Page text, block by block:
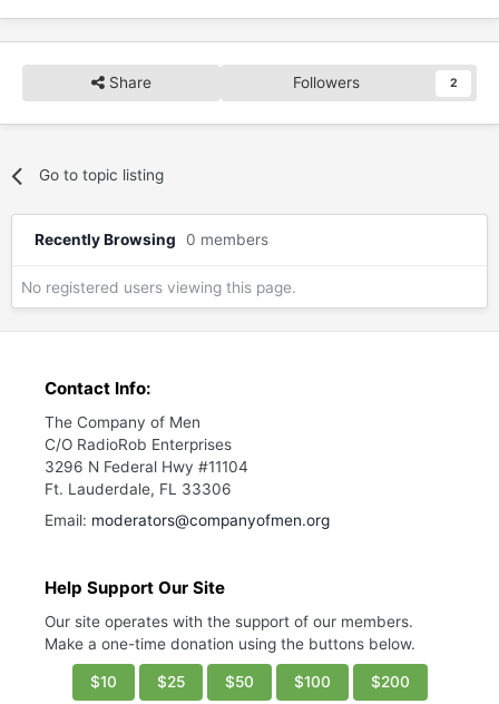
Share Followers 2
Go to topic listing
Recently Browsing 0 members
No registered users viewing this page.
Contact Info:
The Company of Men
C/O RadioRob Enterprises
3296 N Federal Hwy #11104
Ft. Lauderdale, FL 33306
Email: moderators@companyofmen.org
Help Support Our Site
Our site operates with the support of our members.
Make a one-time donation using the buttons below.
$10 $25 $50 $100 $200